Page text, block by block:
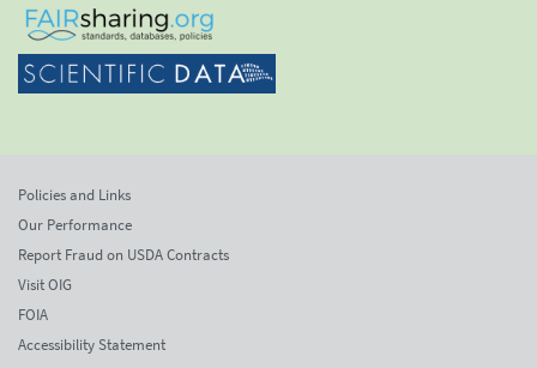
Policies and Links
Our Performance
Report Fraud on USDA Contracts
Visit OIG
FOIA
Accessibility Statement